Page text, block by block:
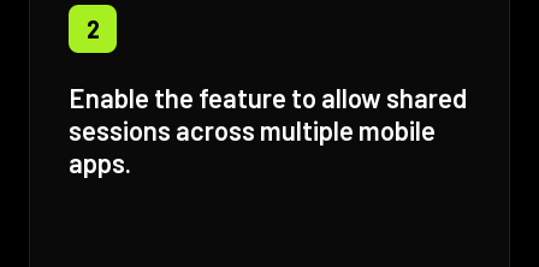
2
Enable the feature to allow shared
sessions across multiple mobile
apps.